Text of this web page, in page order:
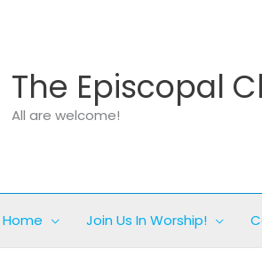
The Episcopal
All are welcome!
Home Join Us In Worship!